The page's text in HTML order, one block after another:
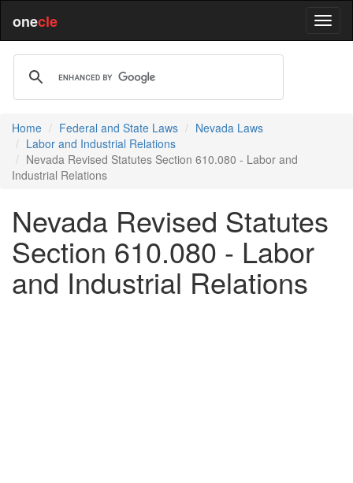
onecle
Home Federal and State Laws
Nevada Laws
Labor and Industrial Relations
Nevada Revised Statutes Section 610.080 - Labor and
Industrial Relations
Nevada Revised Statutes
Section 610.080 - Labor
and Industrial Relations